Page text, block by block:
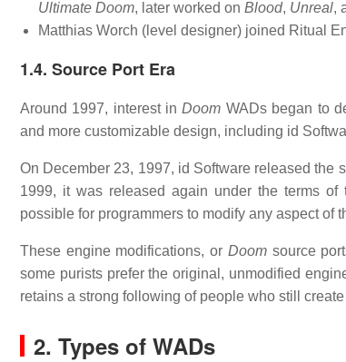
Ultimate Doom, later worked on Blood, Unreal,
Matthias Worch (level designer) joined Ritual
1.4. Source Port Era
Around 1997, interest inDoom WADs began to
and more customizable design, including id
On December 23, 1997, id Software released the
1999, it was released again under the terms
possible for programmers to modify any aspect of
These engine modifications, or Doomsource
some purists prefer the original, unmodified
retains a strong following of people who still
2. Types of WADs